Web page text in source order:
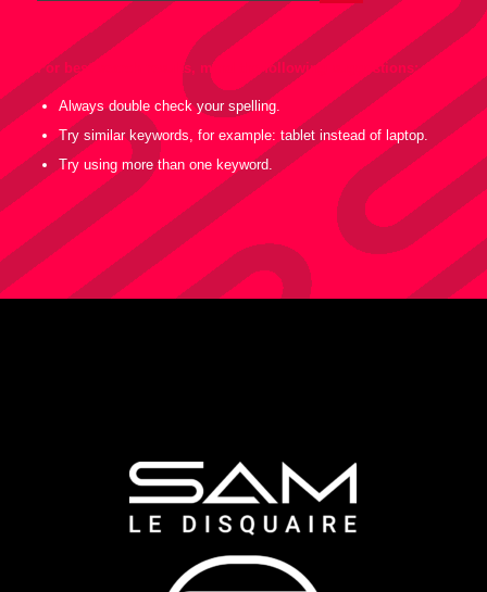
For best search results, mind the following suggestions:
Always double check your spelling.
Try similar keywords, for example: tablet instead of laptop.
Try using more than one keyword.